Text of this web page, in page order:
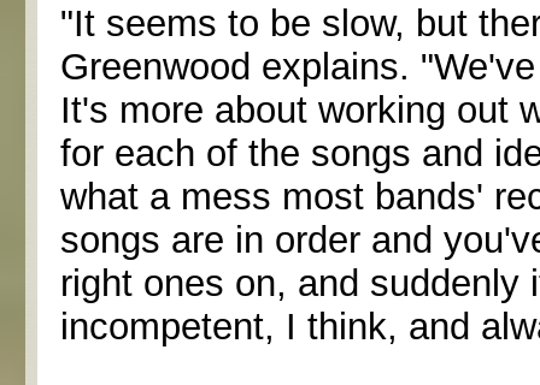
"It seems to be slow, but
Greenwood explains.
It's more about working out
for each of the songs and
what a mess most bands'
songs are in order and
right ones on, and suddenly
incompetent, I think, and